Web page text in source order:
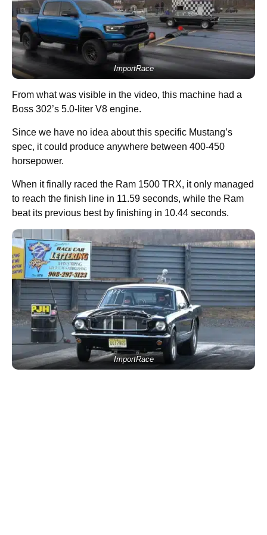
ImportRace
From what was visible in the video, this machine had a
Boss 302’s 5.0-liter V8 engine.
Since we have no idea about this specific Mustang’s
spec, it could produce anywhere between 400-450
horsepower.
When it finally raced the Ram 1500 TRX, it only managed
to reach the finish line in 11.59 seconds, while the Ram
beat its previous best by finishing in 10.44 seconds.
ImportRace